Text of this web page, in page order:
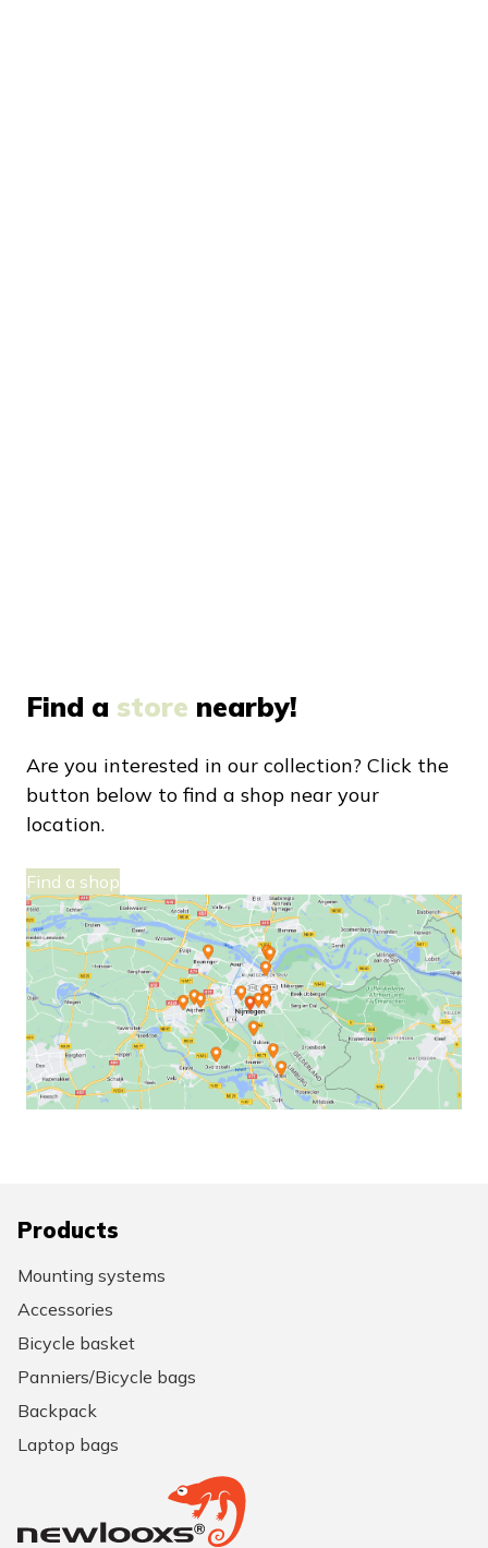
Find a store nearby!
Are you interested in our collection? Click the
button below to find a shop near your
location.
Find a shop
Products
Mounting systems
Accessories
Bicycle basket
Panniers/Bicycle bags
Backpack
Laptop bags